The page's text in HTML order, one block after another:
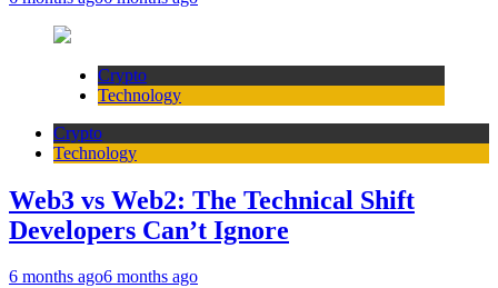
Crypto
Technology
Crypto
Technology
Web3 vs Web2: The Technical Shift
Developers Can’t Ignore
6 months ago6 months ago